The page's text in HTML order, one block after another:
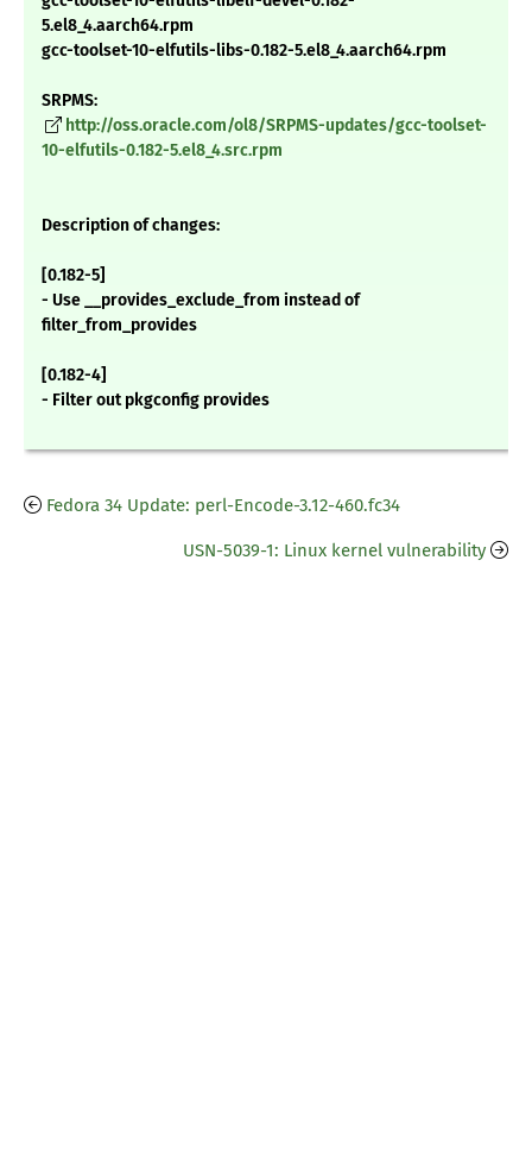
5.el8_4.aarch64.rpm
gcc-toolset-10-elfutils-libs-0.182-5.el8_4.aarch64.rpm
SRPMS:
http://oss.oracle.com/ol8/SRPMS-updates/gcc-toolset-
10-elfutils-0.182-5.el8_4.src.rpm
Description of changes:
[0.182-5]
- Use __provides_exclude_from instead of
filter_from_provides
[0.182-4]
- Filter out pkgconfig provides
Fedora 34 Update: perl-Encode-3.12-460.fc34
USN-5039-1: Linux kernel vulnerability